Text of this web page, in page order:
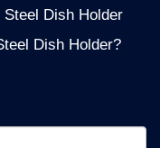
Dish Holder
Dish Holder?